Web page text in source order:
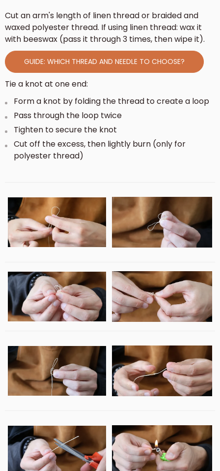
Cut an arm's length of linen thread or braided and
waxed polyester thread. If using linen thread: wax it
with beeswax (pass it through 3 times, then wipe it).
GUIDE: WHICH THREAD AND NEEDLE TO CHOOSE?
Tie a knot at one end:
Form a knot by folding the thread to create a loop
Pass through the loop twice
Tighten to secure the knot
Cut off the excess, then lightly burn (only for
polyester thread)